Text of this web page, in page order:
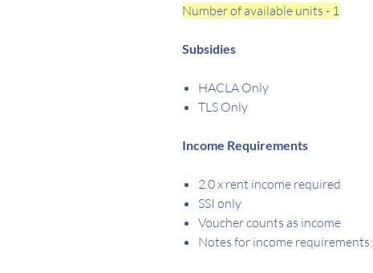
Number of available units - 1
Subsidies
HACLA Only
TLS Only
Income Requirements
2.0 x rent income required
SSI only
Voucher counts as income
Notes for income requirements: